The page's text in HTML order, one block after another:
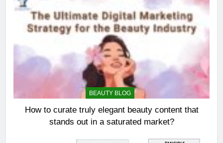
BEAUTY BLOG
How to curate truly elegant beauty content that
stands out in a saturated market?